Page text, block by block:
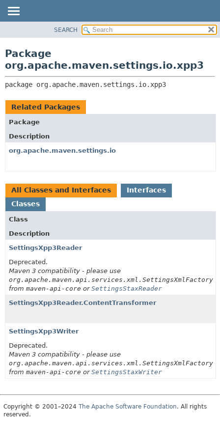
CLASS
TREE
DEPRECATED
INDEX
CLASSES AND INTERFACES
SEARCH
Package
org.apache.maven.settings.io.xpp3
package org.apache.maven.settings.io.xpp3
Related Packages
Package
Description
org.apache.maven.settings.io
All Classes and Interfaces
Interfaces
Classes
Class
Description
SettingsXpp3Reader
Deprecated.
Maven 3 compatibility - please use
org.apache.maven.api.services.xml.SettingsXmlFactory
from maven-api-core or SettingsStaxReader
SettingsXpp3Reader.ContentTransformer
SettingsXpp3Writer
Deprecated.
Maven 3 compatibility - please use
org.apache.maven.api.services.xml.SettingsXmlFactory
from maven-api-core or SettingsStaxWriter
Copyright © 2001–2024 The Apache Software Foundation. All rights
reserved.